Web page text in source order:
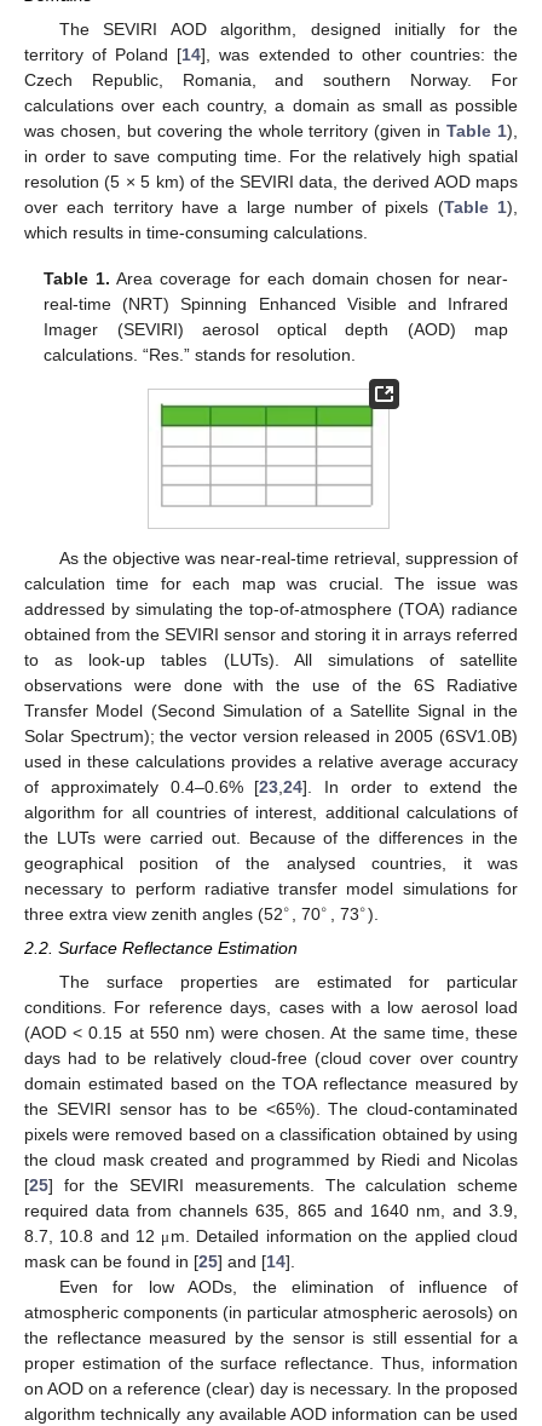
The SEVIRI AOD algorithm, designed initially for the
territory of Poland [14], was extended to other countries: the
Czech Republic, Romania, and southern Norway. For
calculations over each country, a domain as small as possible
was chosen, but covering the whole territory (given inTable 1),
in order to save computing time. For the relatively high spatial
resolution (5 × 5 km) of the SEVIRI data, the derived AOD maps
over each territory have a large number of pixels (Table 1),
which results in time-consuming calculations.
Table 1. Area coverage for each domain chosen for near-
real-time (NRT) Spinning Enhanced Visible and Infrared
Imager (SEVIRI) aerosol optical depth (AOD) map
calculations. “Res.” stands for resolution.
As the objective was near-real-time retrieval, suppression of
calculation time for each map was crucial. The issue was
addressed by simulating the top-of-atmosphere (TOA) radiance
obtained from the SEVIRI sensor and storing it in arrays referred
to as look-up tables (LUTs). All simulations of satellite
observations were done with the use of the 6S Radiative
Transfer Model (Second Simulation of a Satellite Signal in the
Solar Spectrum); the vector version released in 2005 (6SV1.0B)
used in these calculations provides a relative average accuracy
of approximately 0.4–0.6% [23 ,24]. In order to extend the
algorithm for all countries of interest, additional calculations of
the LUTs were carried out. Because of the differences in the
geographical position of the analysed countries, it was
necessary to perform radiative transfer model simulations for
three extra view zenith angles (52∘ , 70∘ , 73∘).
2.2. Surface Reflectance Estimation
The surface properties are estimated for particular
conditions. For reference days, cases with a low aerosol load
(AOD < 0.15 at 550 nm) were chosen. At the same time, these
days had to be relatively cloud-free (cloud cover over country
domain estimated based on the TOA reflectance measured by
the SEVIRI sensor has to be <65%). The cloud-contaminated
pixels were removed based on a classification obtained by using
the cloud mask created and programmed by Riedi and Nicolas
[25] for the SEVIRI measurements. The calculation scheme
required data from channels 635, 865 and 1640 nm, and 3.9,
8.7, 10.8 and 12 μm. Detailed information on the applied cloud
mask can be found in [25] and [14].
Even for low AODs, the elimination of influence of
atmospheric components (in particular atmospheric aerosols) on
the reflectance measured by the sensor is still essential for a
proper estimation of the surface reflectance. Thus, information
on AOD on a reference (clear) day is necessary. In the proposed
algorithm technically any available AOD information can be used